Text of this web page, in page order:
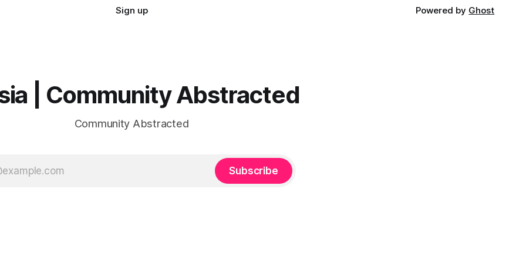
Sign up Powered by Ghost
| Community Abstracted
Community Abstracted
Subscribe